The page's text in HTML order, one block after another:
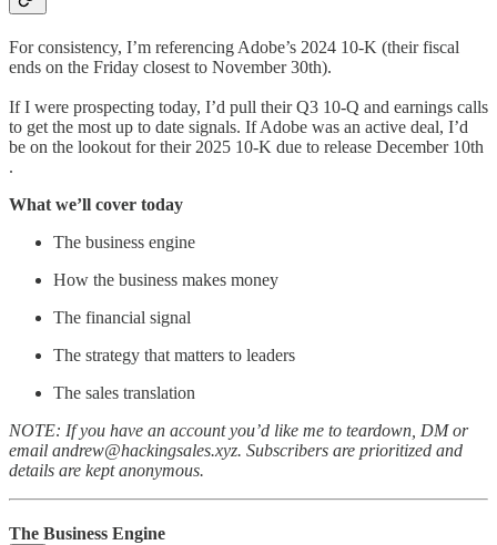
For consistency, I’m referencing Adobe’s 2024 10-K (their fiscal
ends on the Friday closest to November 30th).
If I were prospecting today, I’d pull their Q3 10-Q and earnings calls
to get the most up to date signals. If Adobe was an active deal, I’d
be on the lookout for their 2025 10-K due to release December 10th
.
What we’ll cover today
The business engine
How the business makes money
The financial signal
The strategy that matters to leaders
The sales translation
NOTE: If you have an account you’d like me to teardown, DM or
email andrew@hackingsales.xyz. Subscribers are prioritized and
details are kept anonymous.
The Business Engine